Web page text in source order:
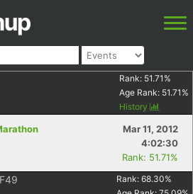
Rank: 51.71 %
Age Rank: 51.71 %
History
Mar 11, 2012
4:02:30
Rank: 51.71%
F49 Rank: 68.30%